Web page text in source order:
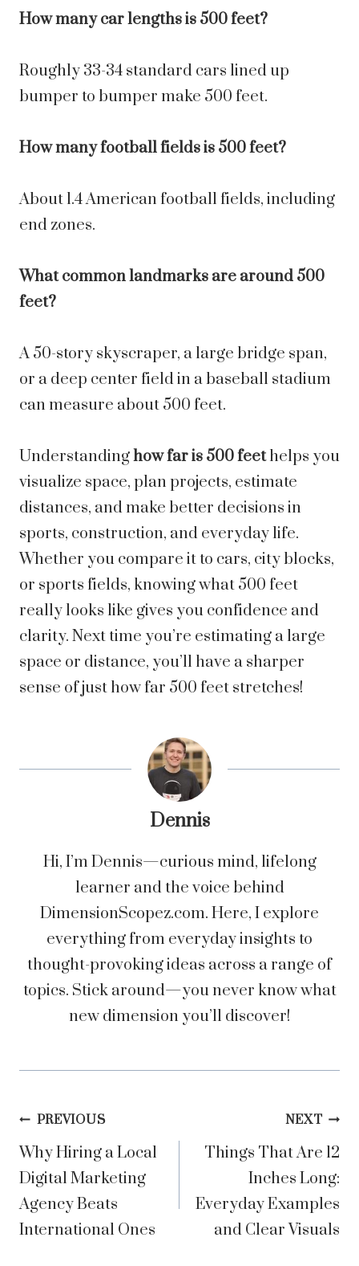
How many car lengths is 500 feet?
Roughly 33-34 standard cars lined up
bumper to bumper make 500 feet.
How many football fields is 500 feet?
About 1.4 American football fields, including
end zones.
What common landmarks are around 500
feet?
A 50-story skyscraper, a large bridge span,
or a deep center field in a baseball stadium
can measure about 500 feet.
Understandinghow far is 500 feethelps you
visualize space, plan projects, estimate
distances, and make better decisions in
sports, construction, and everyday life.
Whether you compare it to cars, city blocks,
or sports fields, knowing what 500 feet
really looks like gives you confidence and
clarity. Next time you’re estimating a large
space or distance, you’ll have a sharper
sense of just how far 500 feet stretches!
Dennis
Hi, I’m Dennis—curious mind, lifelong
learner and the voice behind
DimensionScopez.com. Here, I explore
everything from everyday insights to
thought-provoking ideas across a range of
topics. Stick around—you never know what
new dimension you’ll discover!
Post
navigation
PREVIOUS
Why Hiring a Local
Digital Marketing
Agency Beats
International Ones
NEXT
Things That Are 12
Inches Long:
Everyday Examples
and Clear Visuals